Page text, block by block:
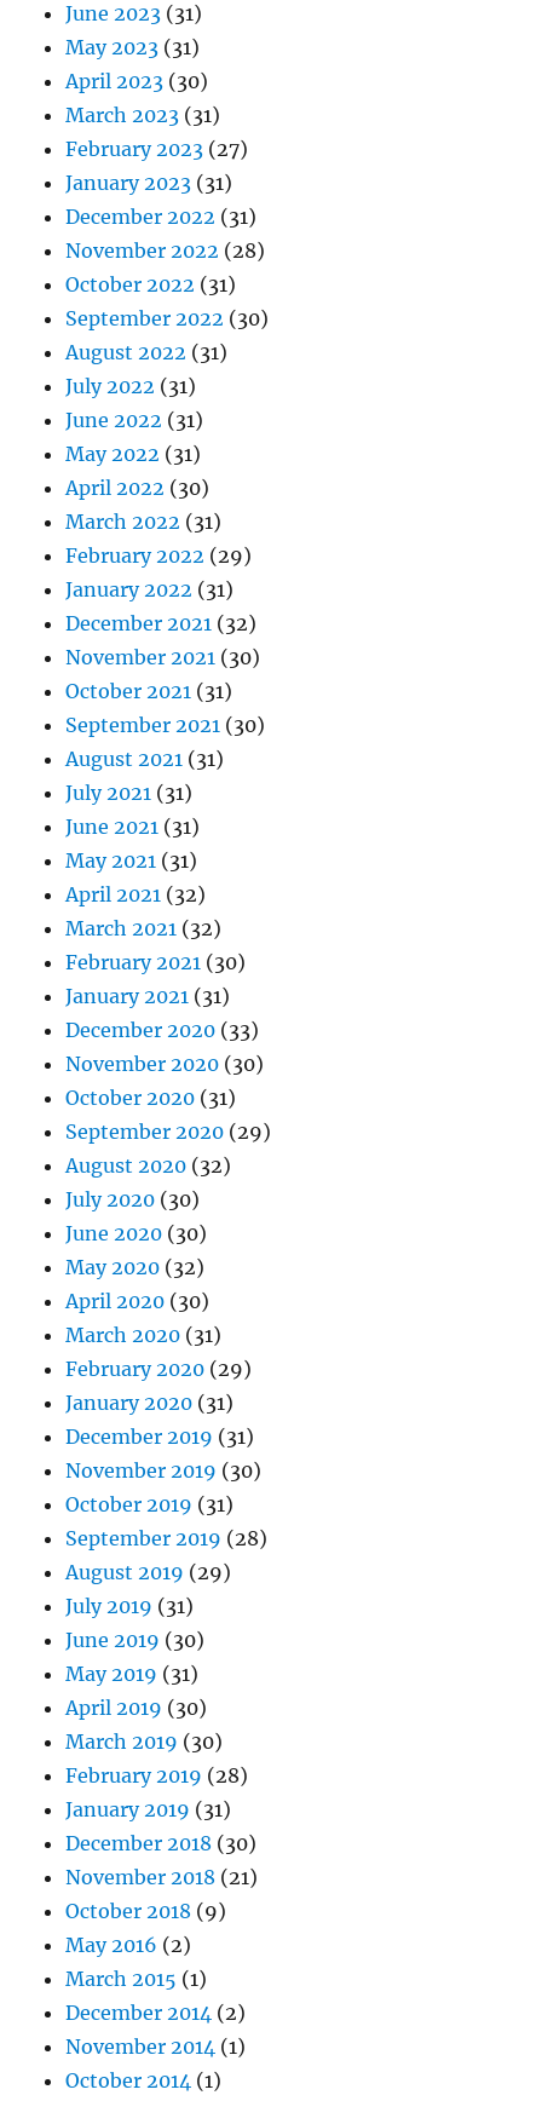
June 2023 (31)
May 2023 (31)
April 2023 (30)
March 2023 (31)
February 2023 (27)
January 2023 (31)
December 2022 (31)
November 2022 (28)
October 2022 (31)
September 2022 (30)
August 2022 (31)
July 2022 (31)
June 2022 (31)
May 2022 (31)
April 2022 (30)
March 2022 (31)
February 2022 (29)
January 2022 (31)
December 2021 (32)
November 2021 (30)
October 2021 (31)
September 2021 (30)
August 2021 (31)
July 2021 (31)
June 2021 (31)
May 2021 (31)
April 2021 (32)
March 2021 (32)
February 2021 (30)
January 2021 (31)
December 2020 (33)
November 2020 (30)
October 2020 (31)
September 2020 (29)
August 2020 (32)
July 2020 (30)
June 2020 (30)
May 2020 (32)
April 2020 (30)
March 2020 (31)
February 2020 (29)
January 2020 (31)
December 2019 (31)
November 2019 (30)
October 2019 (31)
September 2019 (28)
August 2019 (29)
July 2019 (31)
June 2019 (30)
May 2019 (31)
April 2019 (30)
March 2019 (30)
February 2019 (28)
January 2019 (31)
December 2018 (30)
November 2018 (21)
October 2018 (9)
May 2016 (2)
March 2015 (1)
December 2014 (2)
November 2014 (1)
October 2014 (1)